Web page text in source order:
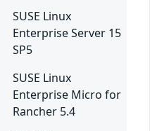
SUSE Linux
Enterprise Server 15
SP5
SUSE Linux
Enterprise Micro for
Rancher 5.4